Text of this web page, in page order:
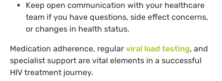
Keep open communication with your healthcare
team if you have questions, side effect concerns,
or changes in health status.
Medication adherence, regular viral load testing, and
specialist support are vital elements in a successful
HIV treatment journey.